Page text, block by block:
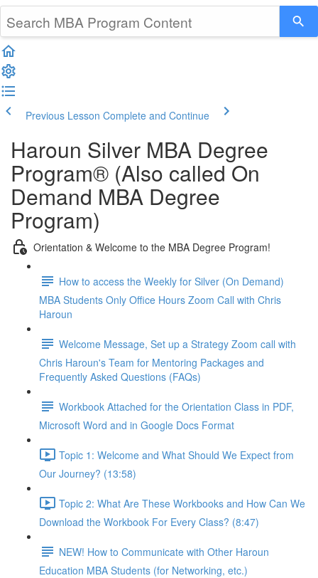
Previous Lesson Complete and Continue
Haroun Silver MBA Degree
Program® (Also called On
Demand MBA Degree
Program)
Orientation & Welcome to the MBA Degree Program!
How to access the Weekly for Silver (On Demand)
MBA Students Only Office Hours Zoom Call with Chris
Haroun
Welcome Message, Set up a Strategy Zoom call with
Chris Haroun's Team for Mentoring Packages and
Frequently Asked Questions (FAQs)
Workbook Attached for the Orientation Class in PDF,
Microsoft Word and in Google Docs Format
Topic 1: Welcome and What Should We Expect from
Our Journey? (13:58)
Topic 2: What Are These Workbooks and How Can We
Download the Workbook For Every Class? (8:47)
NEW! How to Communicate with Other Haroun
Education MBA Students (for Networking, etc.)